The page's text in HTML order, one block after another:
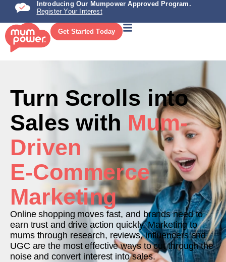
Introducing Our Mumpower Approved Program.
Register Your Interest
Get Started Today
Turn Scrolls into
Sales with Mum-
Driven
E-Commerce
Marketing
Online shopping moves fast, and brands need to
earn trust and drive action quickly. Marketing to
mums through research, reviews, influencers and
UGC are the most effective ways to cut through the
noise and convert interest into sales.